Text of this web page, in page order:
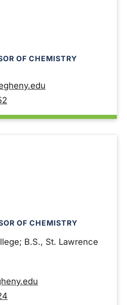
OF CHEMISTRY
OF CHEMISTRY
B.S., St. Lawrence